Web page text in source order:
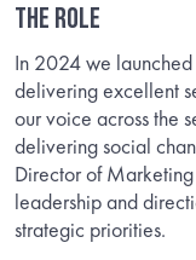
THE ROLE
In 2024 we
delivering excellent
our voice across the
delivering social
Director of
leadership and
strategic priorities.